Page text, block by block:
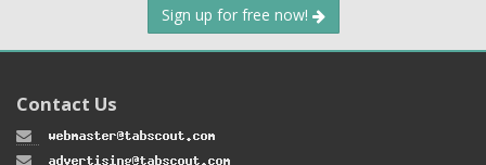
Sign up for free now!
Contact Us